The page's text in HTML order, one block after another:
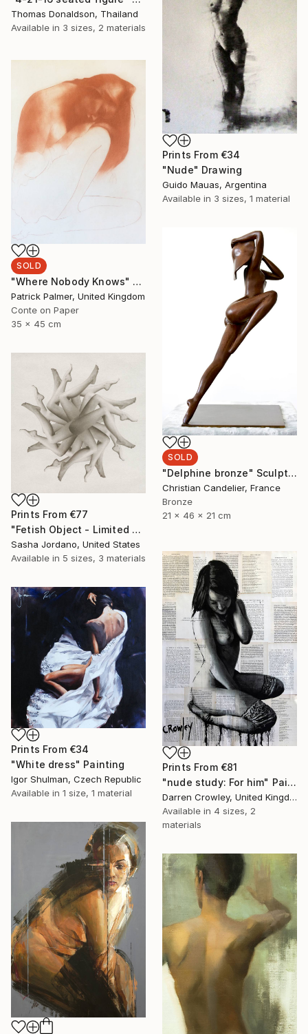
Thomas Donaldson, Thailand
Available in 3 sizes, 2 materials
Prints From €34
"Nude" Drawing
Guido Mauas, Argentina
Available in 3 sizes, 1 material
SOLD
"Where Nobody Knows" Drawing
Patrick Palmer, United Kingdom
Conte on Paper
35 x 45 cm
SOLD
"Delphine bronze" Sculpture
Christian Candelier, France
Bronze
21 x 46 x 21 cm
Prints From €77
"Fetish Object - Limited Edition 3 of 25" Photograph
Sasha Jordano, United States
Available in 5 sizes, 3 materials
Prints From €81
"nude study: For him" Painting
Darren Crowley, United Kingdom
Available in 4 sizes, 2
materials
Prints From €34
"White dress" Painting
Igor Shulman, Czech Republic
Available in 1 size, 1 material